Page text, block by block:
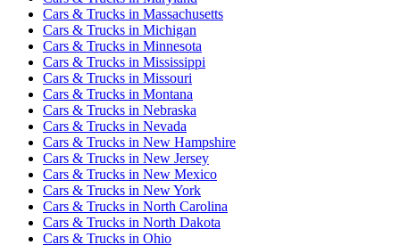
Cars & Trucks in Massachusetts
Cars & Trucks in Michigan
Cars & Trucks in Minnesota
Cars & Trucks in Mississippi
Cars & Trucks in Missouri
Cars & Trucks in Montana
Cars & Trucks in Nebraska
Cars & Trucks in Nevada
Cars & Trucks in New Hampshire
Cars & Trucks in New Jersey
Cars & Trucks in New Mexico
Cars & Trucks in New York
Cars & Trucks in North Carolina
Cars & Trucks in North Dakota
Cars & Trucks in Ohio